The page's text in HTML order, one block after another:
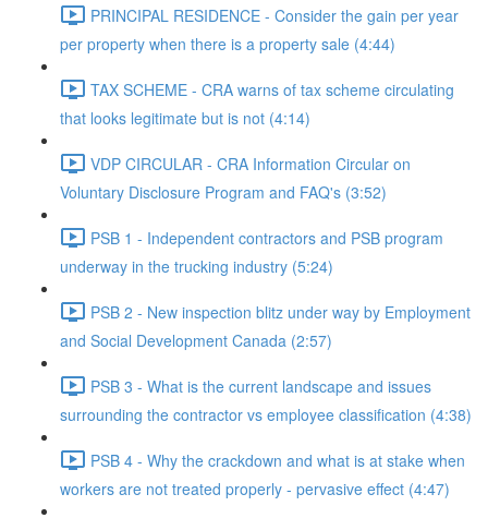
PRINCIPAL RESIDENCE - Consider the gain per year
per property when there is a property sale (4:44)
TAX SCHEME - CRA warns of tax scheme circulating
that looks legitimate but is not (4:14)
VDP CIRCULAR - CRA Information Circular on
Voluntary Disclosure Program and FAQ's (3:52)
PSB 1 - Independent contractors and PSB program
underway in the trucking industry (5:24)
PSB 2 - New inspection blitz under way by Employment
and Social Development Canada (2:57)
PSB 3 - What is the current landscape and issues
surrounding the contractor vs employee classification (4:38)
PSB 4 - Why the crackdown and what is at stake when
workers are not treated properly - pervasive effect (4:47)